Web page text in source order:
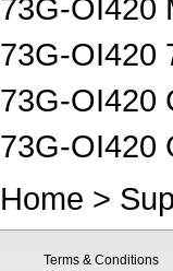
73G-OI420
73G-OI420
73G-OI420
73G-OI420
Home >
Terms & Conditions